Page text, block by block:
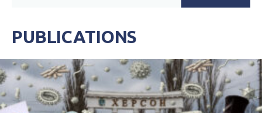
PUBLICATIONS